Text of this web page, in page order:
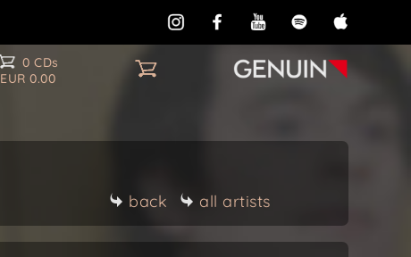
0 CDs
EUR 0.00
back all artists